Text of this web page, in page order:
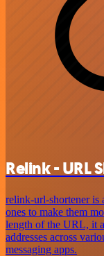
Relink - URL
relink-url-shortener is
ones to make them
length of the URL, it
addresses across
messaging apps.